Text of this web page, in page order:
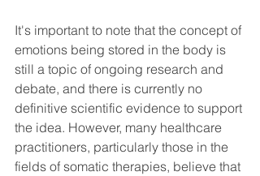
It's important to note that the concept of
emotions being stored in the body is
still a topic of ongoing research and
debate, and there is currently no
definitive scientific evidence to support
the idea. However, many healthcare
practitioners, particularly those in the
fields of somatic therapies, believe that